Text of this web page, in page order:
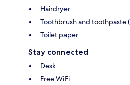
Hairdryer
Toothbrush and toothpaste
Toilet paper
Stay connected
Desk
Free WiFi